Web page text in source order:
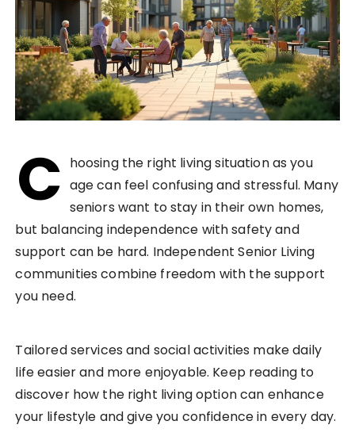
C hoosing the right living situation as you
age can feel confusing and stressful. Many
seniors want to stay in their own homes,
but balancing independence with safety and
support can be hard. Independent Senior Living
communities combine freedom with the support
you need.
Tailored services and social activities make daily
life easier and more enjoyable. Keep reading to
discover how the right living option can enhance
your lifestyle and give you confidence in every day.